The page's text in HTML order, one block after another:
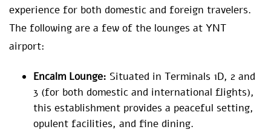
experience for both domestic and foreign travelers.
The following are a few of the lounges at YNT
airport:
Encalm Lounge: Situated in Terminals 1D, 2 and
3 (for both domestic and international flights),
this establishment provides a peaceful setting,
opulent facilities, and fine dining.